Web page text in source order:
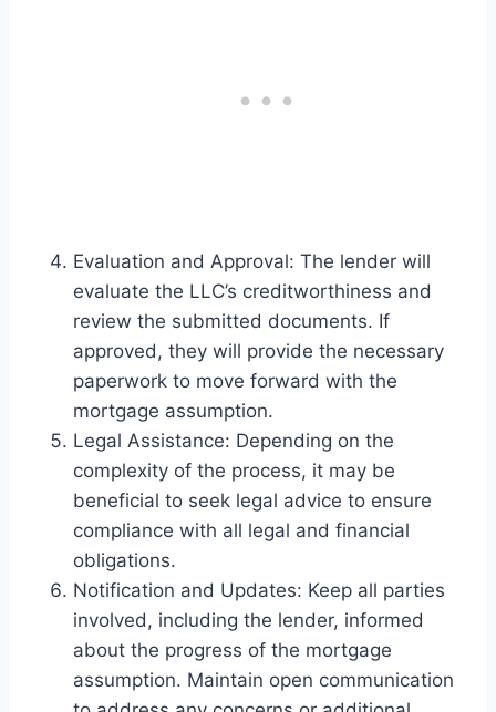
Evaluation and Approval: The lender will
evaluate the LLC’s creditworthiness and
review the submitted documents. If
approved, they will provide the necessary
paperwork to move forward with the
mortgage assumption.
Legal Assistance: Depending on the
complexity of the process, it may be
beneficial to seek legal advice to ensure
compliance with all legal and financial
obligations.
Notification and Updates: Keep all parties
involved, including the lender, informed
about the progress of the mortgage
assumption. Maintain open communication